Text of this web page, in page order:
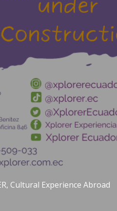
Cultural Experience Abroad